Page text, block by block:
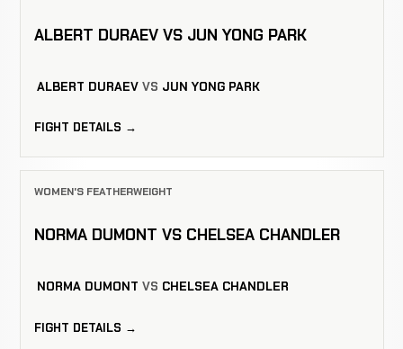
ALBERT DURAEV VS JUN YONG PARK
ALBERT DURAEV VS JUN YONG PARK
FIGHT DETAILS →
WOMEN'S FEATHERWEIGHT
NORMA DUMONT VS CHELSEA CHANDLER
NORMA DUMONT VS CHELSEA CHANDLER
FIGHT DETAILS →